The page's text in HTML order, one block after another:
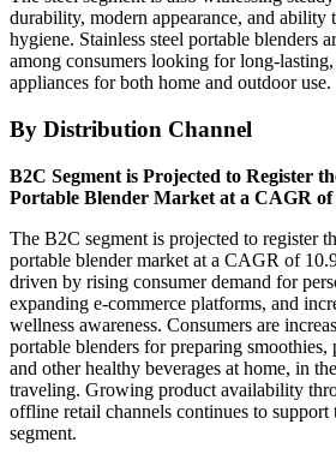
durability, modern appearance, and ability
hygiene. Stainless steel portable blenders
among consumers looking for long-
appliances for both home and outdoor use.
By Distribution Channel
B2C Segment is Projected to Register
Portable Blender Market at a CAGR of
The B2C segment is projected to register
portable blender market at a CAGR of
driven by rising consumer demand for
expanding e-commerce platforms, and
wellness awareness. Consumers are
portable blenders for preparing smoothies,
and other healthy beverages at home, in
traveling. Growing product availability
offline retail channels continues to
segment.